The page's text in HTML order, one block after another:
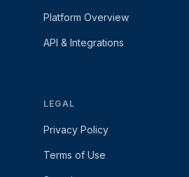
Platform Overview
API & Integrations
LEGAL
Privacy Policy
Terms of Use